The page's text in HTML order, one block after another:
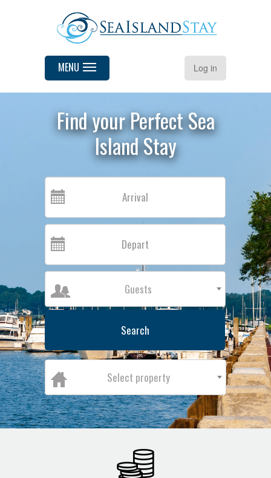
Log in
MENU
Find your Perfect Sea
Island Stay
Guests
Search
Select property